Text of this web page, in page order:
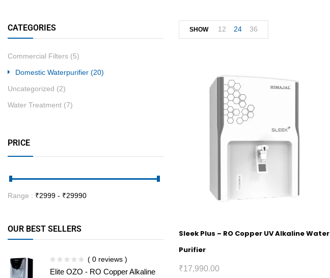
CATEGORIES
Commercial Filters (5)
Domestic Waterpurifier (20)
Uncategorized (2)
Water Treatment (7)
PRICE
Range : ₹2999 - ₹29990
OUR BEST SELLERS
( 0 reviews )
Elite OZO - RO Copper Alkaline
SHOW 12 24 36
Sleek Plus – RO Copper UV Alkaline Water
Purifier
₹17,990.00